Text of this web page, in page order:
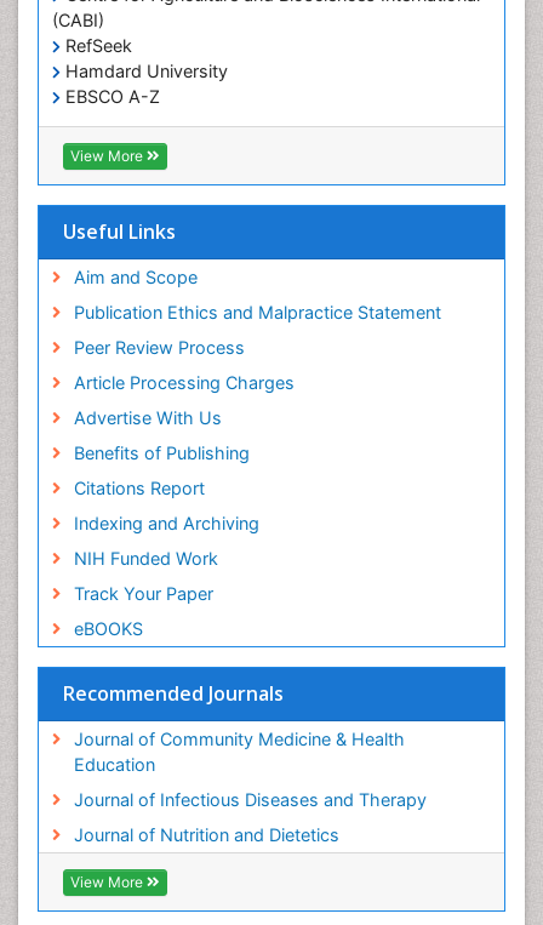
(CABI)
RefSeek
Hamdard University
EBSCO A-Z
OCLC- WorldCat
CABI full text
Cab direct
Geneva Foundation for Medical Education and
Euro Pub
View More
Useful Links
Aim and Scope
Publication Ethics and Malpractice Statement
Peer Review Process
Article Processing Charges
Advertise With Us
Benefits of Publishing
Citations Report
Indexing and Archiving
NIH Funded Work
Track Your Paper
eBOOKS
Recommended Journals
Journal of Community Medicine & Health
Education
Journal of Infectious Diseases and Therapy
Journal of Nutrition and Dietetics
View More
Social & Preventive Medicine
T Cell Lymphomatic Virus
Treatment for Infectious Diseases
Veterinary epidemiology
Viral Encephalitis
Women's Healthcare
Yeast Infection